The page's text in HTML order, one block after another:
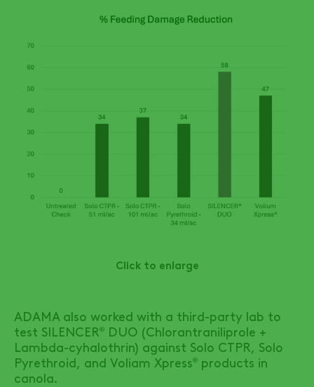
Click to enlarge
ADAMA also worked with a third-party lab to
test SILENCER® DUO (Chlorantraniliprole +
Lambda-cyhalothrin) against Solo CTPR, Solo
Pyrethroid, and Voliam Xpress® products in
canola.